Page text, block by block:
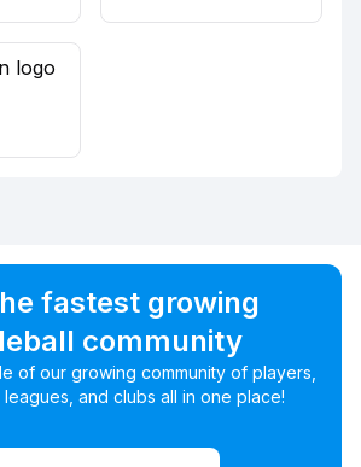
fastest growing
community
of our growing community of players,
leagues, and clubs all in one place!